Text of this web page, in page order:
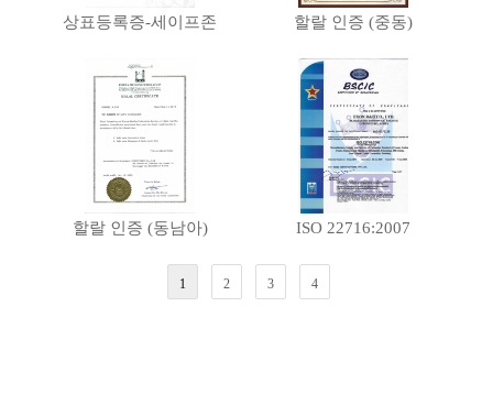
상표등록증-세이프존 할랄 인증 (중동)
할랄 인증 (동남아) ISO 22716:2007
1 2 3 4